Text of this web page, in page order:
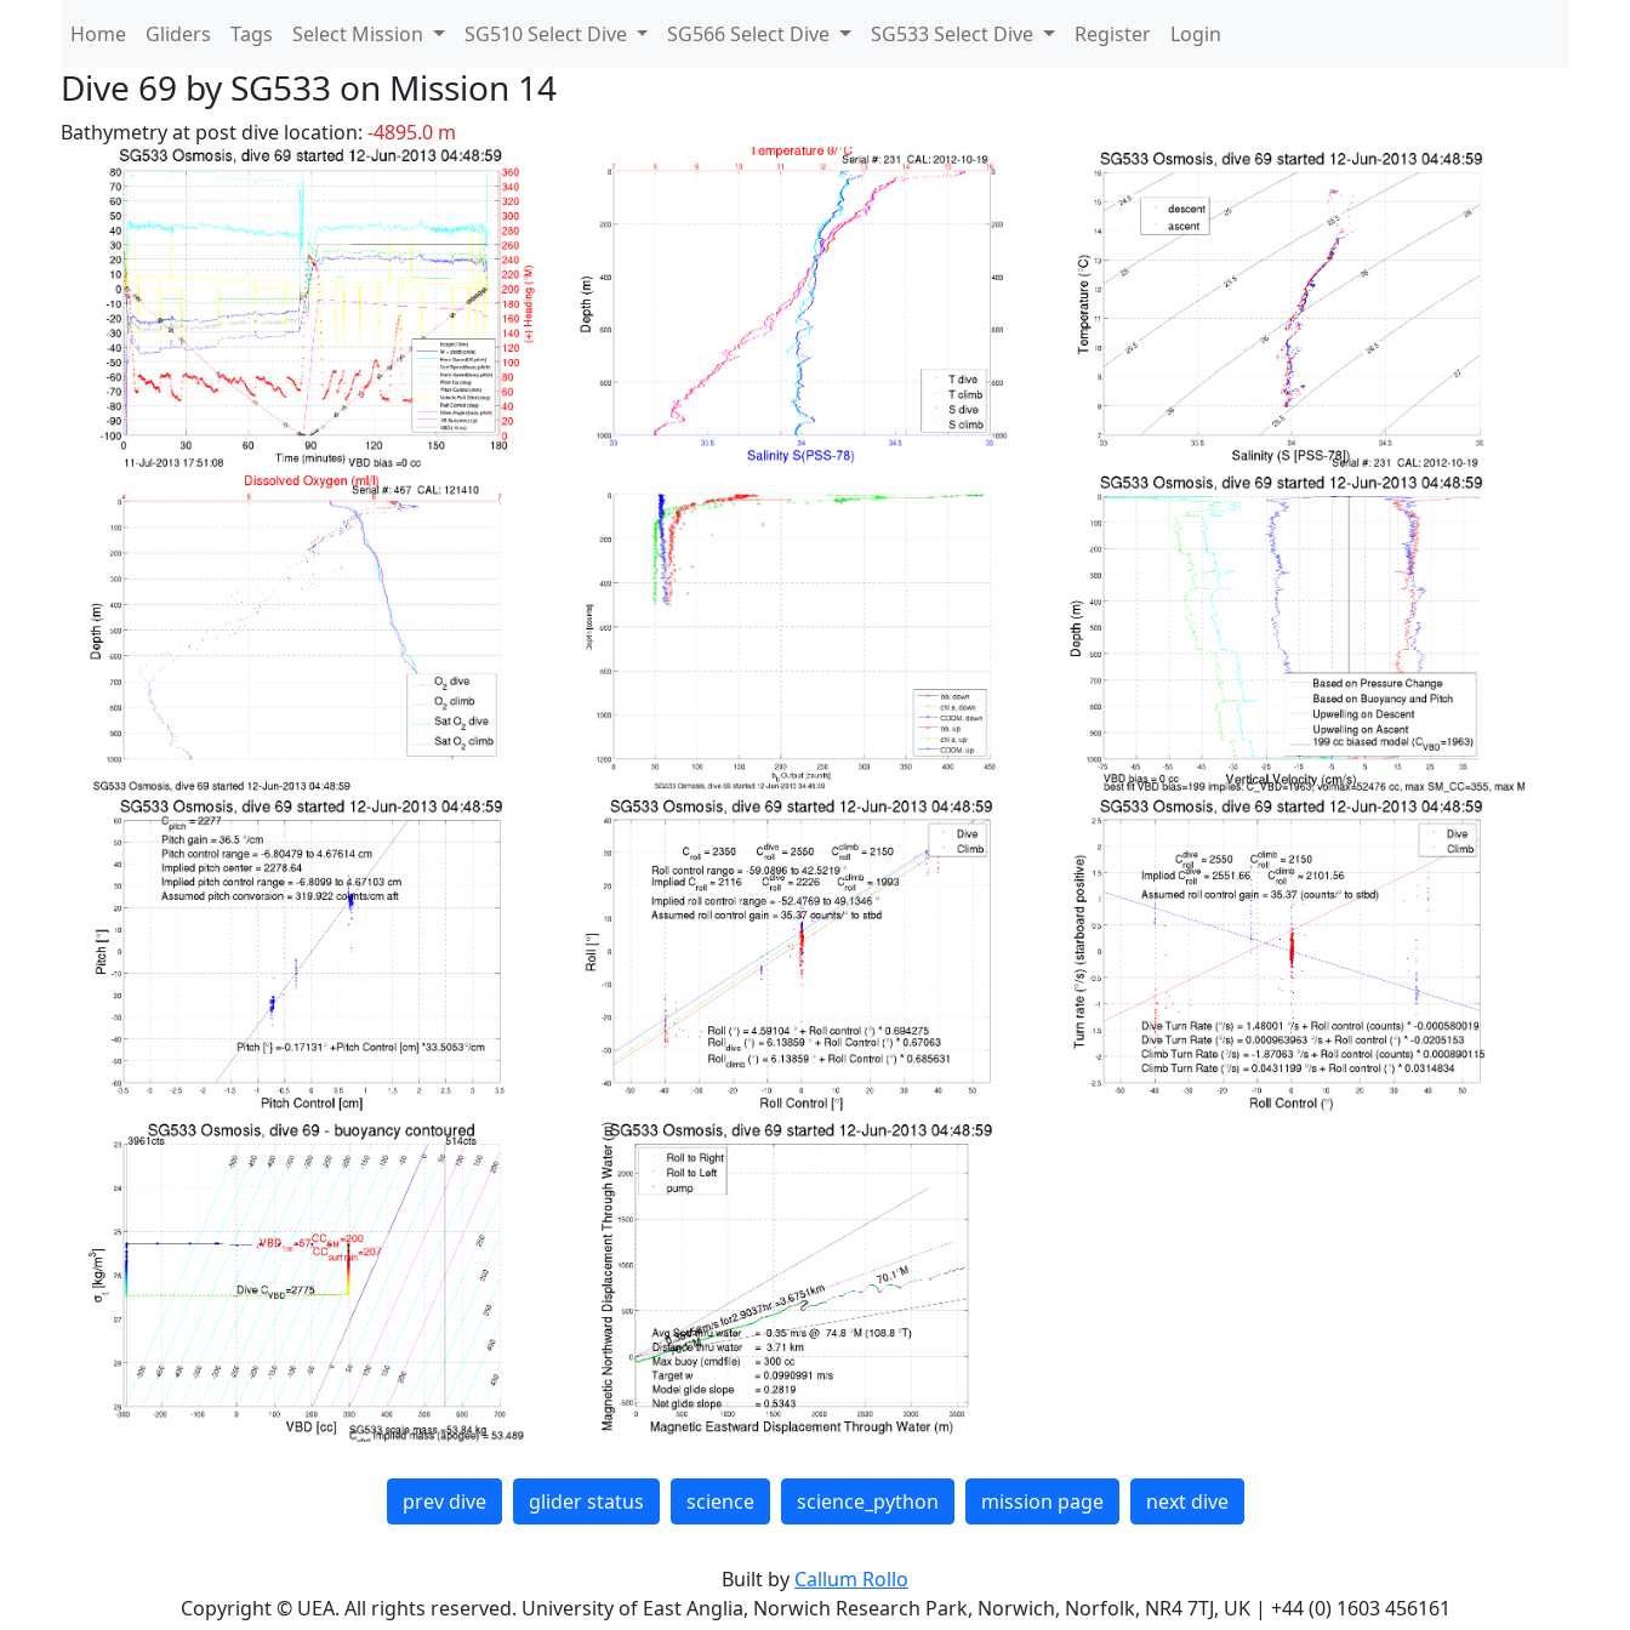
Home Gliders Tags Select Mission SG510 Select Dive SG566 Select Dive SG533 Select Dive Register Login
Dive 69 by SG533 on Mission 14
Bathymetry at post dive location: -4895.0 m
prev dive glider status science science_python mission page next dive
Built by Callum Rollo
Copyright © UEA. All rights reserved. University of East Anglia, Norwich Research Park, Norwich, Norfolk, NR4 7TJ, UK | +44 (0) 1603 456161